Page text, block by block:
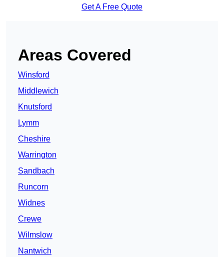
Get A Free Quote
Areas Covered
Winsford
Middlewich
Knutsford
Lymm
Cheshire
Warrington
Sandbach
Runcorn
Widnes
Crewe
Wilmslow
Nantwich